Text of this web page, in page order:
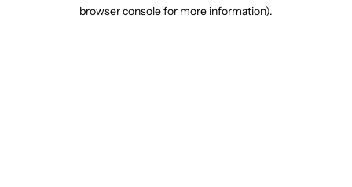
browser console for more information).